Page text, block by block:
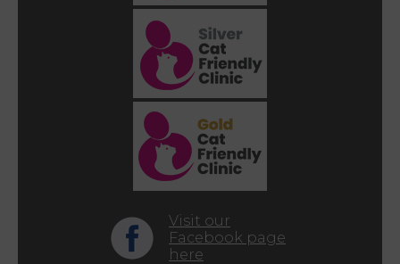
Visit our
Facebook page
here